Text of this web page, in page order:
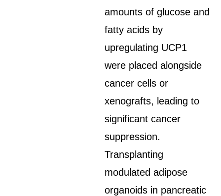
amounts of glucose and
fatty acids by
upregulating UCP1
were placed alongside
cancer cells or
xenografts, leading to
significant cancer
suppression.
Transplanting
modulated adipose
organoids in pancreatic